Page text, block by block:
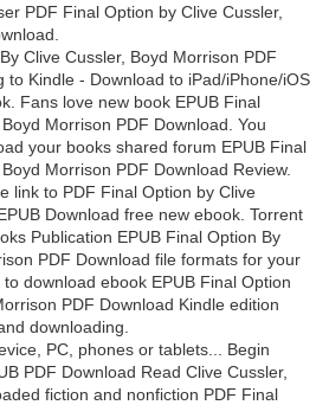
PDF Final Option by Clive Cussler,
Clive Cussler, Boyd Morrison PDF
to Kindle - Download to iPad/iPhone/iOS
Fans love new book EPUB Final
Morrison PDF Download. You
your books shared forum EPUB Final
Morrison PDF Download Review.
link to PDF Final Option by Clive
Download free new ebook. Torrent
Publication EPUB Final Option By
PDF Download file formats for your
download ebook EPUB Final Option
PDF Download Kindle edition
downloading.
PC, phones or tablets... Begin
PDF Download Read Clive Cussler,
fiction and nonfiction PDF Final